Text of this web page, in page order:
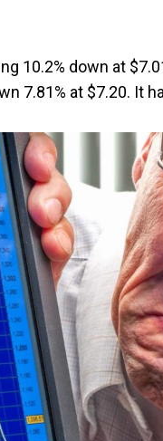
10.2% down at
7.81% at $7.20. It